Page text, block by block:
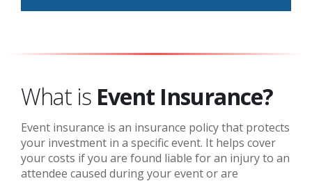
What is Event Insurance?
Event insurance is an insurance policy that protects
your investment in a specific event. It helps cover
your costs if you are found liable for an injury to an
attendee caused during your event or are